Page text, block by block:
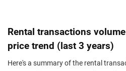
Rental transactions
price trend (last 3 years)
Here's a summary of the rental